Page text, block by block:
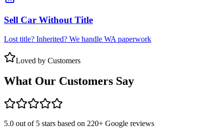
Sell Car Without Title
Lost title? Inherited? We handle WA paperwork
Loved by Customers
What Our Customers Say
5.0 out of 5 stars based on 220+ Google reviews